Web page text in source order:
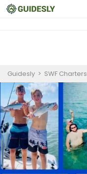
Guidesly > SWF Charters